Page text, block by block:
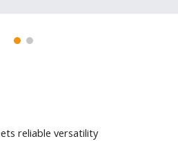
reliable versatility